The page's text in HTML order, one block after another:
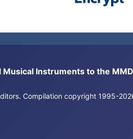
Instruments to the MMD
Compilation copyright 1995-